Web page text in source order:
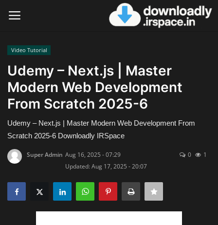
Login
Home
Contact
Terms & Conditions
Privacy Policy
Disclaimer
Video Tutorial
Video Tutorial
Udemy – Next.js | Master
Modern Web Development
From Scratch 2025-6
Udemy – Next.js | Master Modern Web Development From
Scratch 2025-6 Downloadly IRSpace
Super Admin Aug 16, 2025 - 07:29
Updated: Aug 17, 2025 - 20:07
0 1